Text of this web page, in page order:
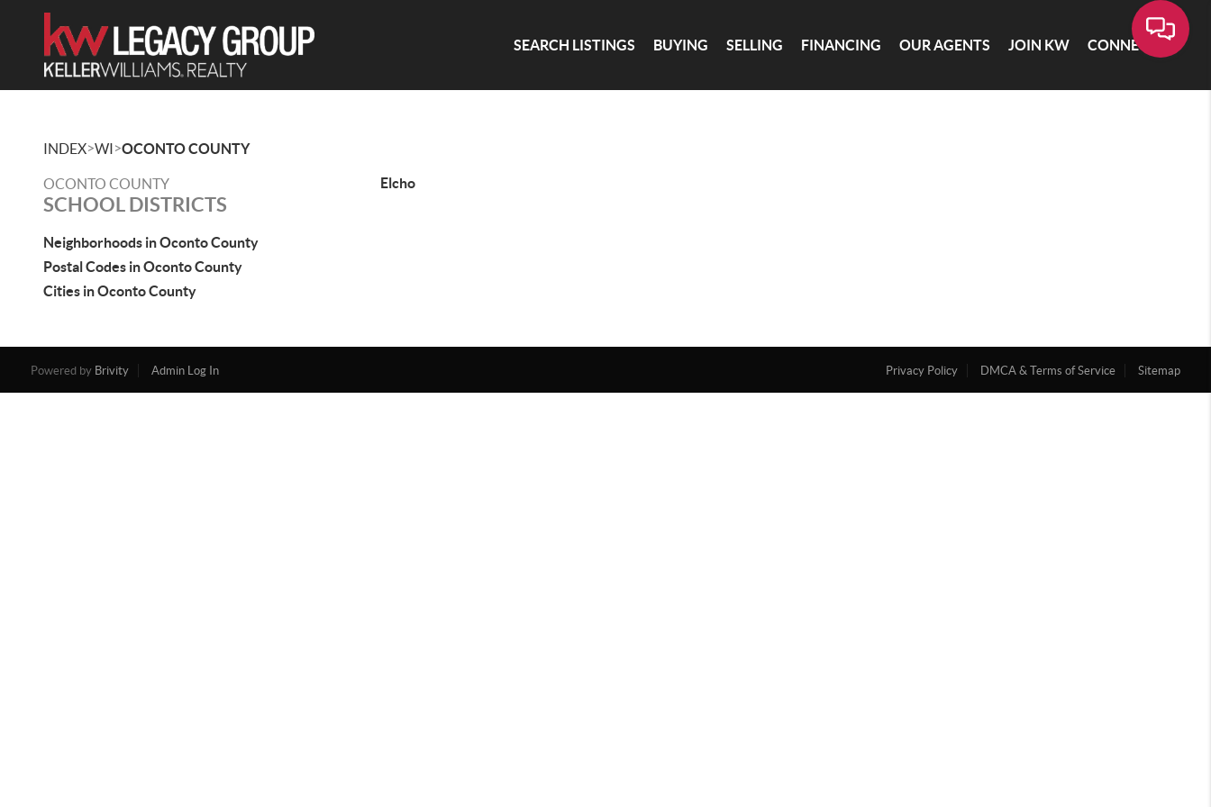
SEARCH LISTINGS BUYING SELLING FINANCING OUR AGENTS JOIN KW CONNECT
INDEX>WI>OCONTO COUNTY
OCONTO COUNTY
SCHOOL DISTRICTS
Neighborhoods in Oconto County
Postal Codes in Oconto County
Cities in Oconto County
Elcho
Powered by Brivity Admin Log In Privacy Policy DMCA & Terms of Service Sitemap